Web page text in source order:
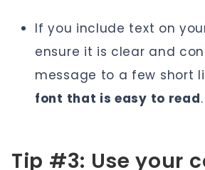
If you include text on
ensure it is clear and
message to a few short
font that is easy to read.
Tip #3: Use your